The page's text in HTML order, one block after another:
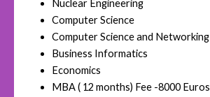
Nuclear Engineering
Computer Science
Computer Science and Networking
Business Informatics
Economics
MBA ( 12 months) Fee -8000 Euros